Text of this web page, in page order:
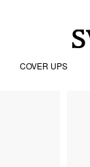
COVER UPS